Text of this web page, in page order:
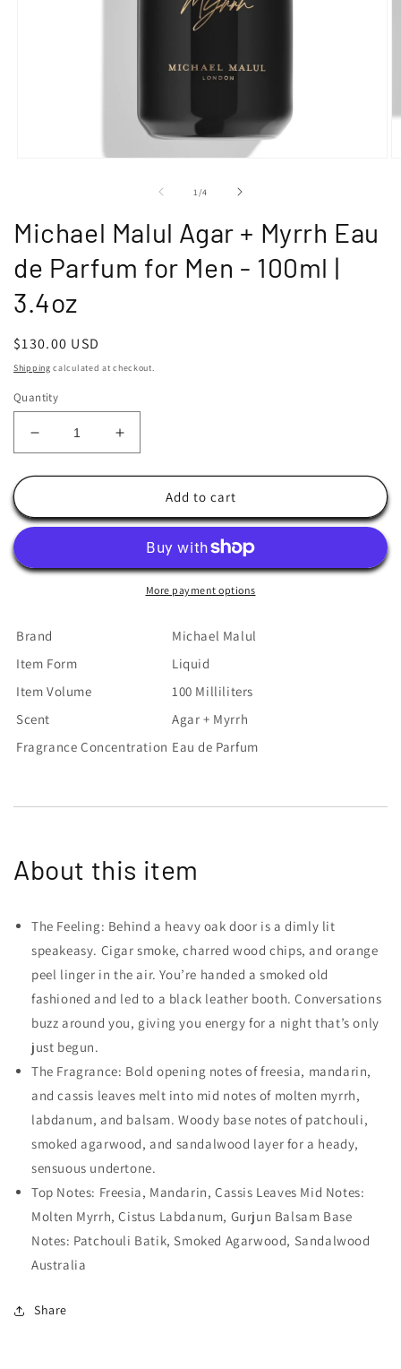
1/of
4
Michael Malul Agar + Myrrh Eau
de Parfum for Men - 100ml |
3.4oz
Regular
price
$130.00 USD
Shipping calculated at checkout.
Quantity
Decrease
quantity
for
Malul
Myrrh
Parfum
for
Men
-
|
3.4oz
Increase
quantity
for
Michael
Malul
Myrrh
Eau
3.4oz
Add to cart
More payment options
Brand
Michael Malul
Item Form
Liquid
Item Volume
100 Milliliters
Scent
Agar + Myrrh
Fragrance Concentration Eau de Parfum
About this item
The Feeling: Behind a heavy oak door is a dimly lit
speakeasy. Cigar smoke, charred wood chips, and orange
peel linger in the air. You’re handed a smoked old
fashioned and led to a black leather booth. Conversations
buzz around you, giving you energy for a night that’s only
just begun.
The Fragrance: Bold opening notes of freesia, mandarin,
and cassis leaves melt into mid notes of molten myrrh,
labdanum, and balsam. Woody base notes of patchouli,
smoked agarwood, and sandalwood layer for a heady,
sensuous undertone.
Top Notes: Freesia, Mandarin, Cassis Leaves Mid Notes:
Molten Myrrh, Cistus Labdanum, Gurjun Balsam Base
Notes: Patchouli Batik, Smoked Agarwood, Sandalwood
Australia
Share